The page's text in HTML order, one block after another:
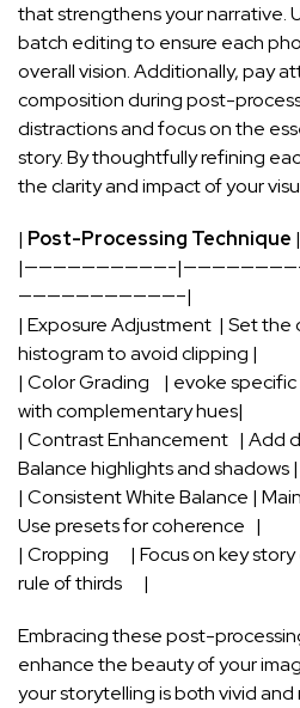
that strengthens your narrative.
batch editing to ensure each
overall vision. Additionally, pay
composition duringpost-
distractions and focus on the
story. By⁢ thoughtfully refining
the clarity and impact of your
| Post-Processing Technique |
|——————————-
———————————–|
| Exposure Adjustment ⁣ | Set the‍
‍histogram to ⁢avoid clipping |
| Color Grading ‍ ⁣ ⁣ | evoke
with complementary hues|
| ⁤Contrast Enhancement ⁤ ⁢ | Add
Balance highlights and shadows |
| Consistent ‍White Balance |
Use presets for coherence ‌ ‍ |
| Cropping⁤ ⁢ ‍ ​ ‌ ‍ |​ Focus on key
rule of thirds ⁤ ⁤ ‍ ⁢ ​ |
Embracing ‍these post-
enhance the ⁣beauty​ of your⁢
your storytelling is both vivid